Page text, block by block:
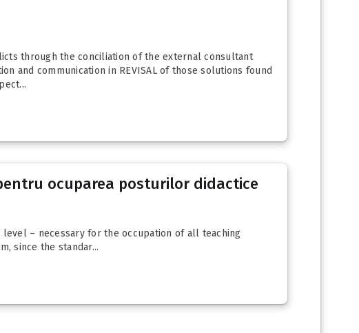
through the conciliation of the external consultant
and communication in REVISAL of those solutions found
ocuparea posturilor didactice
– necessary for the occupation of all teaching
since the standar...